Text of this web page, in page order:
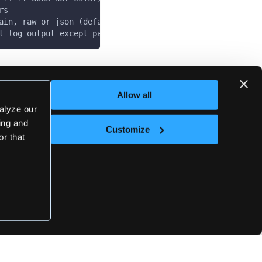
our
and
that
Allow all
Customize
raw or json (default "plain")
output except panics & fatals
on
kube-config